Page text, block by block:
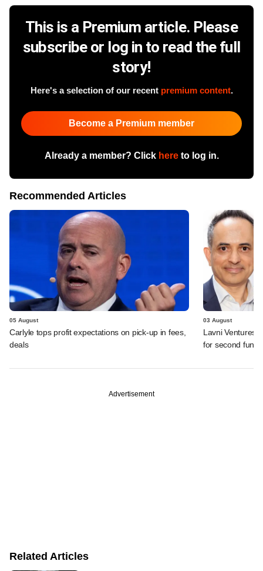
This is a Premium article. Please
subscribe or log in to read the full
story!
Here's a selection of our recent premium content.
Become a Premium member
Already a member? Click hereto log in.
Recommended Articles
05 August
Carlyle tops profit expectations on pick-up in fees,
deals
03 August
Lavni Ventures
for second fund
Advertisement
Related Articles